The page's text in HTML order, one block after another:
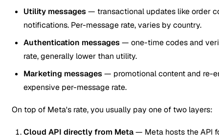
Utility messages— transactional updates like order
notifications. Per-message rate, varies by country.
Authentication messages— one-time codes and
rate, generally lower than utility.
Marketing messages— promotional content and re-
expensive per-message rate.
On top of Meta's rate, you usually pay one of two layers:
Cloud API directly from Meta— Meta hosts the API